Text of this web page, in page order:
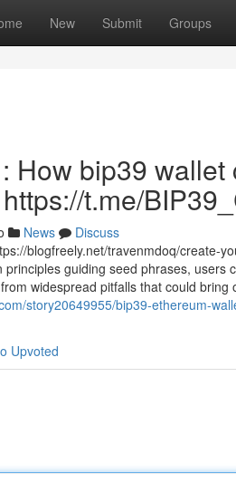
New Submit Groups
How bip39
t.me/
News
Discuss
blogfreely.net/travenmdoq/create-
principles guiding seed phrases,
widespread pitfalls that could
story20649955/bip39-ethereum-
Upvoted